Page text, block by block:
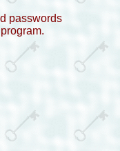
passwords